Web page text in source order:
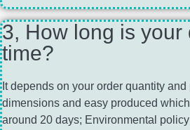
3, How long is your
time?
It depends on your order quantity
dimensions and easy produced
around 20 days; Environmental policy